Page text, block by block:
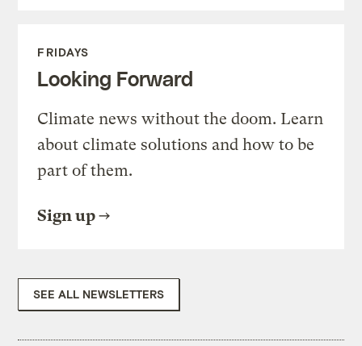
FRIDAYS
Looking Forward
Climate news without the doom. Learn
about climate solutions and how to be
part of them.
Sign up
SEE ALL NEWSLETTERS